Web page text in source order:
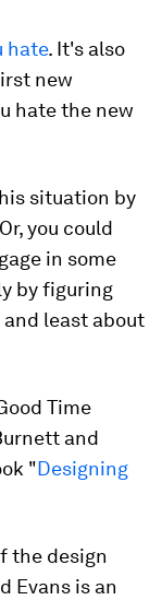
hate. It's also
new
hate the new
situation by
you could
in some
by figuring
least about
Time
and
"Designing
the design
Evans is an